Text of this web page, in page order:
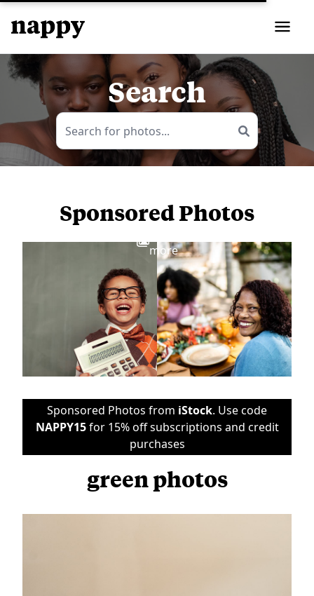
Search
Sponsored Photos
more
Sponsored Photos from iStock. Use code
NAPPY15for 15% off subscriptions and credit
purchases
green photos